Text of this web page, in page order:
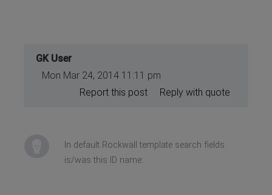
GK User
Mon Mar 24, 2014 11:11 pm
Reply with quote
Report this post
In default Rockwall template search fields
is/was this ID name: